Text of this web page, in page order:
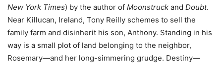
New York Times) by the author of Moonstruck and Doubt.
Near Killucan, Ireland, Tony Reilly schemes to sell the
family farm and disinherit his son, Anthony. Standing in his
way is a small plot of land belonging to the neighbor,
Rosemary—and her long-simmering grudge. Destiny—